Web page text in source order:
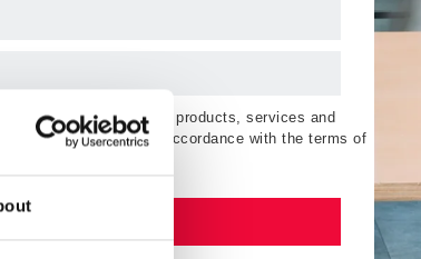
regarding Esker products, services and
of my data in accordance with the terms of